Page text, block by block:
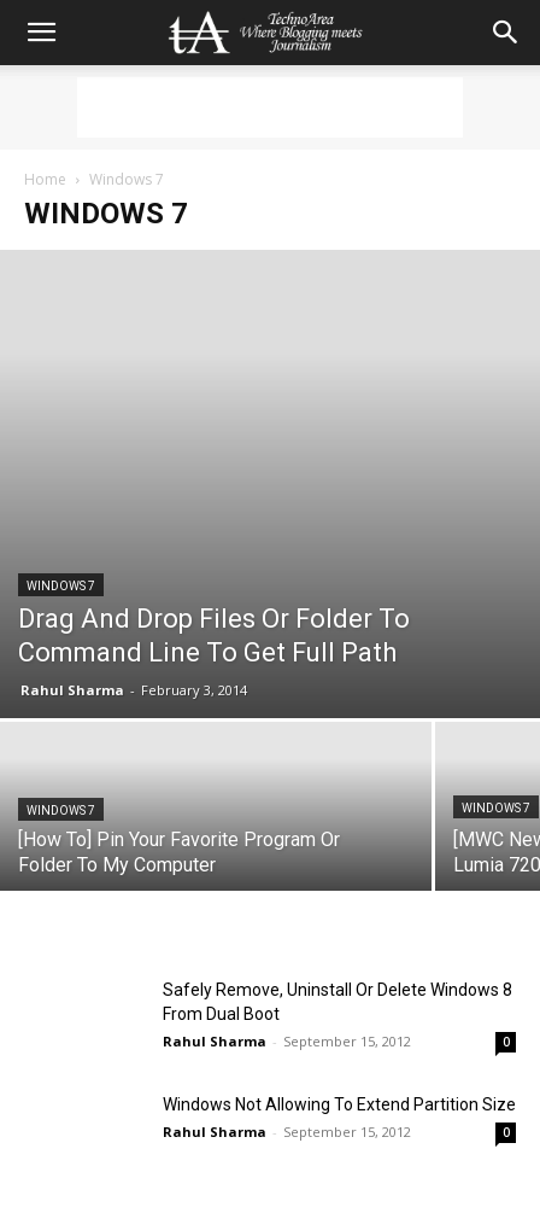
Home Windows 7
WINDOWS 7
WINDOWS 7
Drag And Drop Files Or Folder To
Command Line To Get Full Path
Rahul Sharma - February 3, 2014
WINDOWS 7
[How To] Pin Your Favorite Program Or
Folder To My Computer
WINDOWS 7
[MWC
Lumia
Safely Remove, Uninstall Or Delete Windows 8
From Dual Boot
Rahul Sharma - September 15, 2012 0
Windows Not Allowing To Extend Partition Size
Rahul Sharma - September 15, 2012 0